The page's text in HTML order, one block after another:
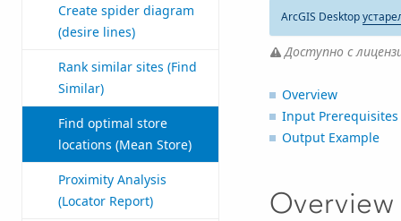
Create spider diagram
(desire lines)
Rank similar sites (Find
Similar)
Find optimal store
locations (Mean Store)
Proximity Analysis
(Locator Report)
ArcGIS Desktop
Доступно с
Overview
Input Prerequisites
Output Example
Overview